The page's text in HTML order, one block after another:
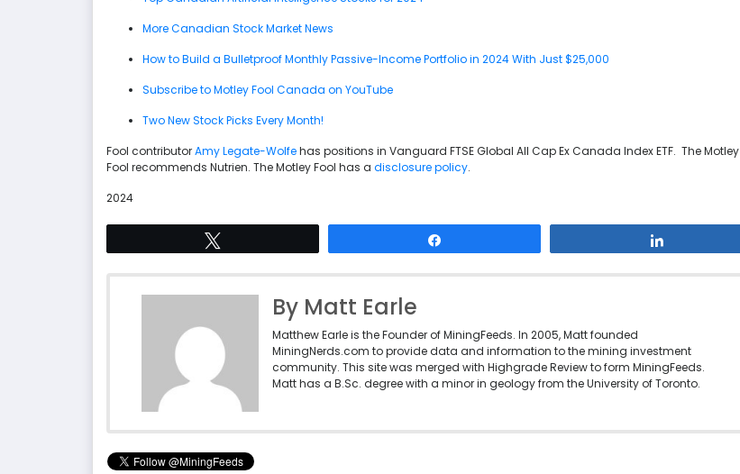
More Canadian Stock Market News
How to Build a Bulletproof Monthly Passive-Income Portfolio in 2024 With Just $25,000
Subscribe to Motley Fool Canada on YouTube
Two New Stock Picks Every Month!
Fool contributorAmy Legate-Wolfehas positions in Vanguard FTSE Global All Cap Ex Canada Index ETF. The Motley
Fool recommends Nutrien. The Motley Fool has a disclosure policy.
2024
By Matt Earle
Matthew Earle is the Founder of MiningFeeds. In 2005, Matt founded
MiningNerds.com to provide data and information to the mining investment
community. This site was merged with Highgrade Review to form MiningFeeds.
Matt has a B.Sc. degree with a minor in geology from the University of Toronto.